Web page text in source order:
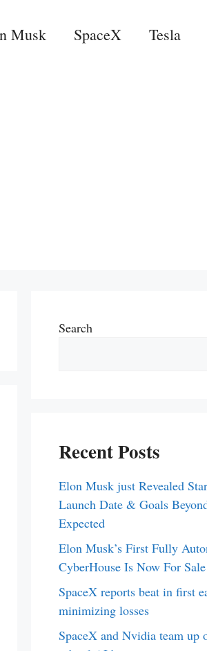
Musk SpaceX Tesla
Search
Recent Posts
Elon Musk just Revealed
Launch Date & Goals
Expected
Elon Musk’s First Fully
CyberHouse Is Now For Sale
SpaceX reports beat in first
minimizing losses
SpaceX and Nvidia team up